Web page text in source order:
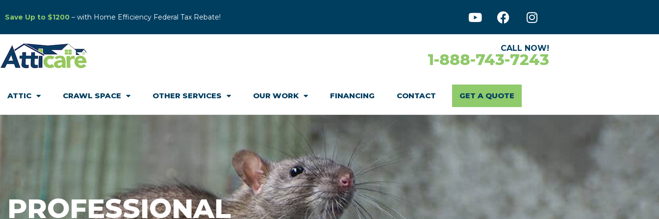
Save Up to $1200 – with Home Efficiency Federal Tax Rebate!
CALL NOW!
1-888-743-7243
ATTIC CRAWL SPACE OTHER SERVICES OUR WORK FINANCING CONTACT GET A QUOTE
PROFESSIONAL